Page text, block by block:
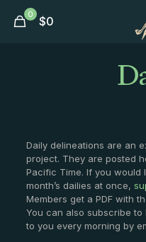
0 $0
Daily delineations are an
project. They are posted
Pacific Time. If you would
month’s dailies at once,
Members get a PDF with
You can also subscribe
to you every morning by